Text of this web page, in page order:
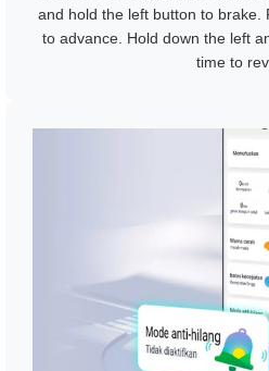
and hold the left button to brake.
to advance. Hold down the left
time to